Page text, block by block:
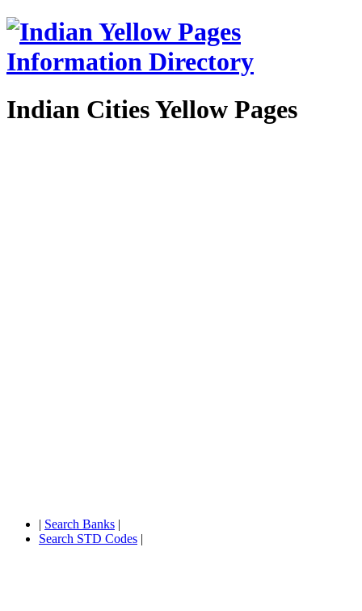
Indian Cities Yellow Pages
| Search Banks |
Search STD Codes |